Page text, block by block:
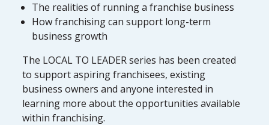
The realities of running a franchise business
How franchising can support long-term
business growth
The LOCAL TO LEADER series has been created
to support aspiring franchisees, existing
business owners and anyone interested in
learning more about the opportunities available
within franchising.